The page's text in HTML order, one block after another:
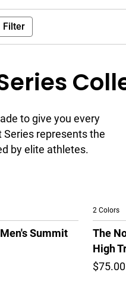
Filter
to give you every
represents the
by elite athletes.
Summit
2 Colors
The
High
$75.00